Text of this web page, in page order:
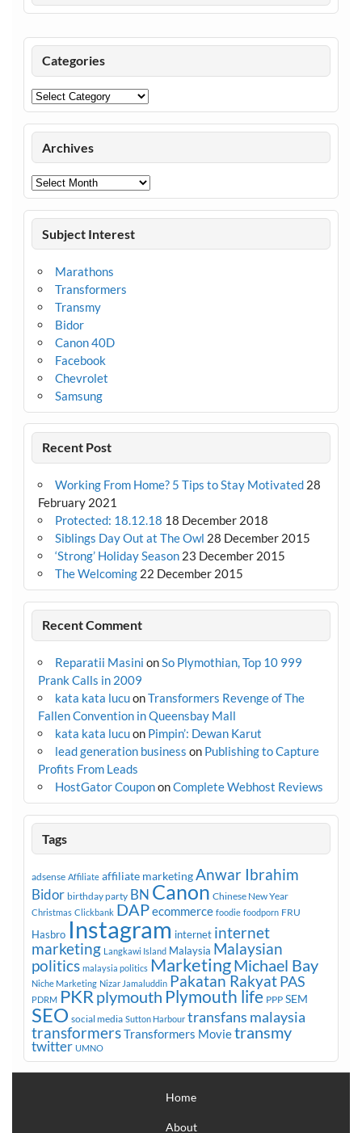
Categories
Categories
Archives
Archives
Subject Interest
Marathons
Transformers
Transmy
Bidor
Canon 40D
Facebook
Chevrolet
Samsung
Recent Post
Working From Home? 5 Tips to Stay Motivated 28
February 2021
Protected: 18.12.18 18 December 2018
Siblings Day Out at The Owl 28 December 2015
‘Strong’ Holiday Season 23 December 2015
The Welcoming 22 December 2015
Recent Comment
Reparatii Masini onSo Plymothian, Top 10 999
Prank Calls in 2009
kata kata lucuonTransformers Revenge of The
Fallen Convention in Queensbay Mall
kata kata lucuon Pimpin’: Dewan Karut
lead generation business on Publishing to Capture
Profits From Leads
HostGator CoupononComplete Webhost Reviews
Tags
adsense Affiliate affiliate marketingAnwar Ibrahim
Bidor birthday party BN Canon Chinese New Year
Christmas Clickbank DAPecommerce foodie foodporn FRU
Hasbro Instagram internet internet
marketing Langkawi Island Malaysia Malaysian
politics malaysia politics MarketingMichael Bay
Niche Marketing Nizar Jamaluddin Pakatan RakyatPAS
PDRM PKRplymouth Plymouth life PPP SEM
SEO social media Sutton Harbour transfans malaysia
transformersTransformers Movietransmy
twitter UMNO
Home
About